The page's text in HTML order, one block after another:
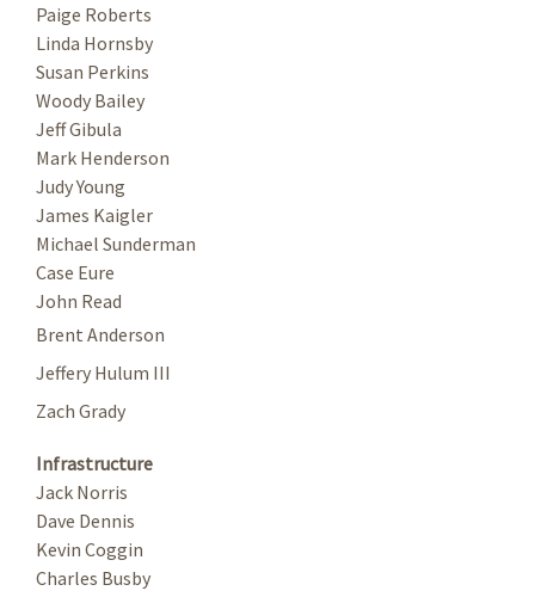
Paige Roberts
Linda Hornsby
Susan Perkins
Woody Bailey
Jeff Gibula
Mark Henderson
Judy Young
James Kaigler
Michael Sunderman
Case Eure
John Read
Brent Anderson
Jeffery Hulum III
Zach Grady
Infrastructure
Jack Norris
Dave Dennis
Kevin Coggin
Charles Busby